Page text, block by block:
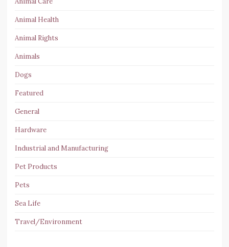
Animal Health
Animal Rights
Animals
Dogs
Featured
General
Hardware
Industrial and Manufacturing
Pet Products
Pets
Sea Life
Travel/Environment